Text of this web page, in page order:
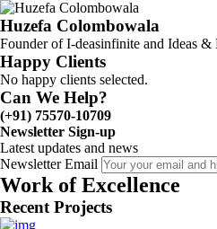
Huzefa Colombowala
Founder of I-deasinfinite and Ideas &
Happy Clients
No happy clients selected.
Can We Help?
(+91) 75570-10709
Newsletter Sign-up
Latest updates and news
Newsletter Email
Work of Excellence
Recent Projects